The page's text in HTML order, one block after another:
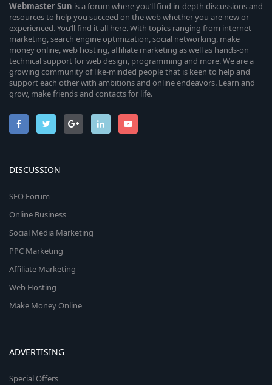
WebmasterSun is a forum where you’ll find in-depth discussions and
resources to help you succeed on the web whether you are new or
experienced. You’ll find it all here. With topics ranging from internet
marketing, search engine optimization, social networking, make
money online, web hosting, affiliate marketing as well as hands-on
technical support for web design, programming and more. We are a
growing community of like-minded people that is keen to help and
support each other with ambitions and online endeavors. Learn and
grow, make friends and contacts for life.
DISCUSSION
SEO Forum
Online Business
Social Media Marketing
PPC Marketing
Affiliate Marketing
Web Hosting
Make Money Online
ADVERTISING
Special Offers